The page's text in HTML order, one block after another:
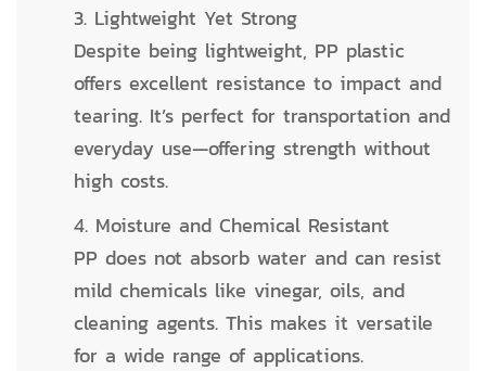
3. Lightweight Yet Strong
Despite being lightweight, PP plastic
offers excellent resistance to impact and
tearing. It’s perfect for transportation and
everyday use—offering strength without
high costs.
4. Moisture and Chemical Resistant
PP does not absorb water and can resist
mild chemicals like vinegar, oils, and
cleaning agents. This makes it versatile
for a wide range of applications.